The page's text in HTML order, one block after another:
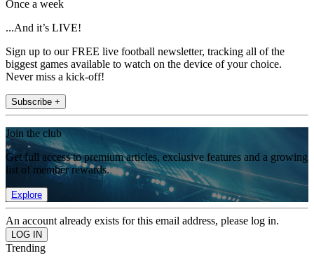
Once a week
...And it’s LIVE!
Sign up to our FREE live football newsletter, tracking all of the
biggest games available to watch on the device of your choice.
Never miss a kick-off!
Subscribe +
Join the club
Get full access to premium articles, exclusive features and a growing
list of member rewards.
Explore
An account already exists for this email address, please log in.
Trending